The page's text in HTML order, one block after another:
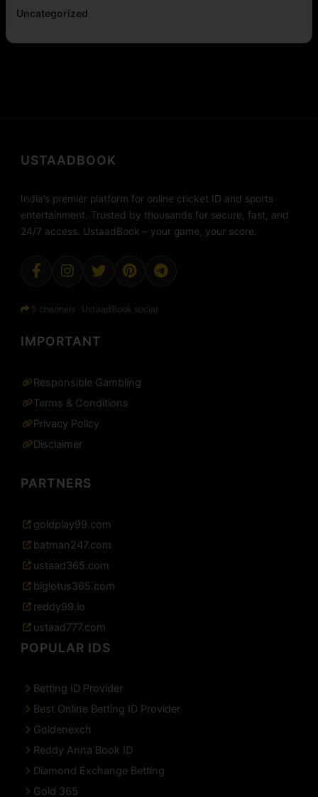
Uncategorized
USTAADBOOK
India’s premier platform for online cricket ID and sports
entertainment. Trusted by thousands for secure, fast, and
24/7 access. UstaadBook – your game, your score.
5 channels · UstaadBook social
IMPORTANT
Responsible Gambling
Terms & Conditions
Privacy Policy
Disclaimer
PARTNERS
goldplay99.com
batman247.com
ustaad365.com
biglotus365.com
reddy99.io
ustaad777.com
POPULAR IDS
Betting ID Provider
Best Online Betting ID Provider
Goldenexch
Reddy Anna Book ID
Diamond Exchange Betting
Gold 365